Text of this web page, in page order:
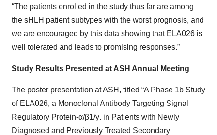
“The patients enrolled in the study thus far are among
the sHLH patient subtypes with the worst prognosis, and
we are encouraged by this data showing that ELA026 is
well tolerated and leads to promising responses.”
Study Results Presented at ASH Annual Meeting
The poster presentation at ASH, titled “A Phase 1b Study
of ELA026, a Monoclonal Antibody Targeting Signal
Regulatory Protein-α/β1/γ, in Patients with Newly
Diagnosed and Previously Treated Secondary